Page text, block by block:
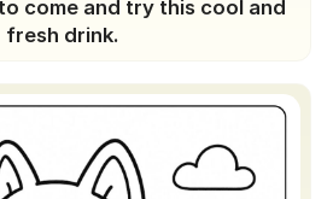
come and try this cool and
fresh drink.